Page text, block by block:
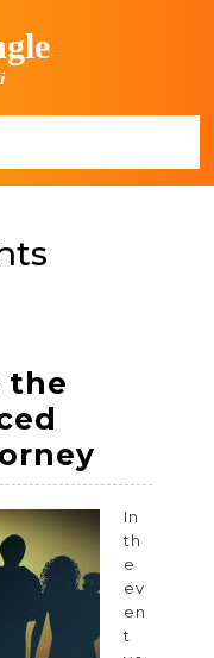
the
to
the
Right
In
th
e
ev
en
t